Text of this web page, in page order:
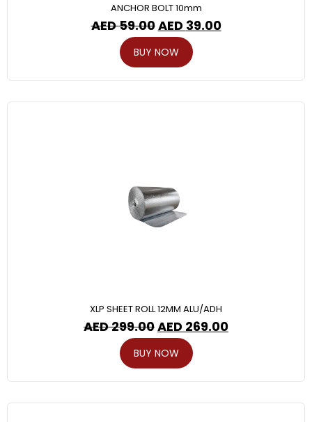
ANCHOR BOLT 10mm
AED59.00AED 39.00
BUY NOW
XLP SHEET ROLL 12MM ALU/ADH
AED299.00AED 269.00
BUY NOW